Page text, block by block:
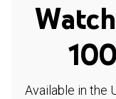
Available in the